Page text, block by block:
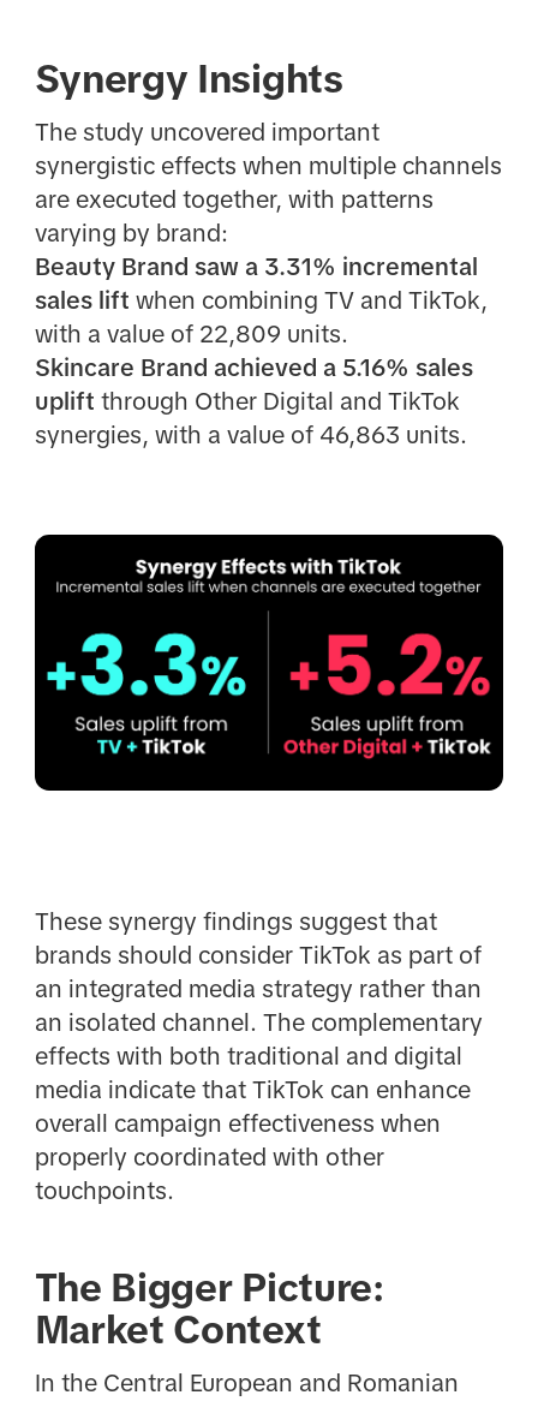
Synergy Insights
The study uncovered important
synergistic effects when multiple channels
are executed together, with patterns
varying by brand:
Beauty Brand saw a 3.31% incremental
sales lift when combining TV and TikTok,
with a value of 22,809 units.
Skincare Brand achieved a 5.16% sales
uplift through Other Digital and TikTok
synergies, with a value of 46,863 units.
These synergy findings suggest that
brands should consider TikTok as part of
an integrated media strategy rather than
an isolated channel. The complementary
effects with both traditional and digital
media indicate that TikTok can enhance
overall campaign effectiveness when
properly coordinated with other
touchpoints.
The Bigger Picture:
Market Context
In the Central European and Romanian